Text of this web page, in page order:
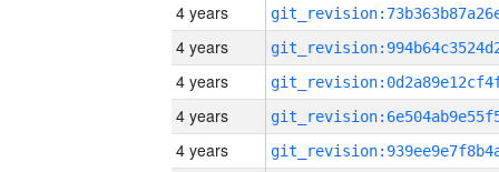
4 years
4 years
4 years
4 years
4 years